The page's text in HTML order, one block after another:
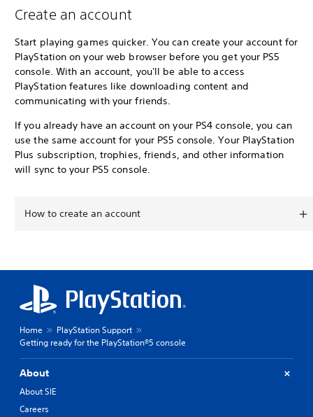
Create an account
Start playing games quicker. You can create your account for
PlayStation on your web browser before you get your PS5
console. With an account, you'll be able to access
PlayStation features like downloading content and
communicating with your friends.
If you already have an account on your PS4 console, you can
use the same account for your PS5 console. Your PlayStation
Plus subscription, trophies, friends, and other information
will sync to your PS5 console.
How to create an account
Home
PlayStation Support
Getting ready for the PlayStation®5 console
About
About SIE
Careers